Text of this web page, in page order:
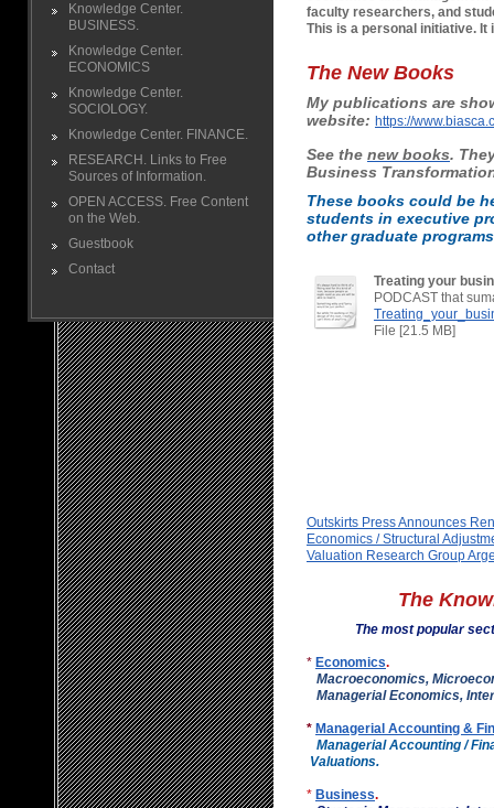
Knowledge Center.
BUSINESS.
Knowledge Center.
ECONOMICS
Knowledge Center.
SOCIOLOGY.
Knowledge Center. FINANCE.
RESEARCH. Links to Free
Sources of Information.
OPEN ACCESS. Free Content
on the Web.
Guestbook
Contact
faculty researchers, and
This is a personal initiative. It
The New Books
My publications are
website: https://
See the new books.
Business
These books could be
students in executive
other graduate
Treating your
PODCAST that
File [21.5 MB]
Outskirts Press Announces
Economics / Structural
Valuation Research Group
The
The most popular
* Economics.
Macroeconomics,
Managerial Economics,
* Managerial Accounting &
Managerial Accounting /
Valuations.
* Business.